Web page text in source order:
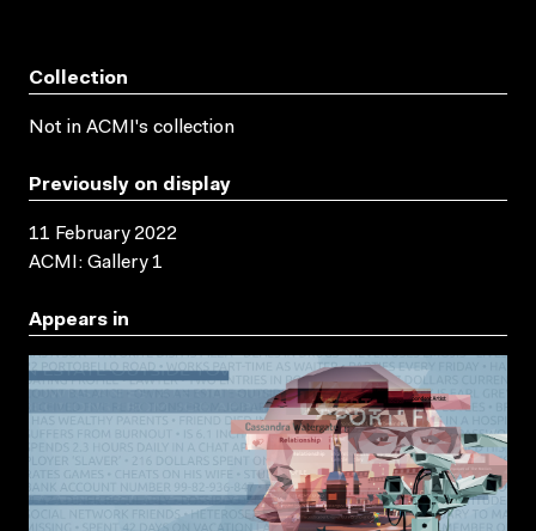
Collection
Not in ACMI's collection
Previously on display
11 February 2022
ACMI: Gallery 1
Appears in